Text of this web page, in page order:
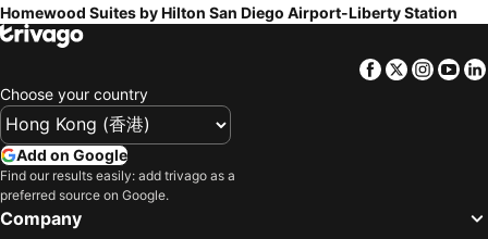
Homewood Suites by Hilton San Diego Airport-Liberty Station
Facebook
Twitter
Choose your country
Add on Google
Find our results easily: add trivago as a
preferred source on Google.
Company